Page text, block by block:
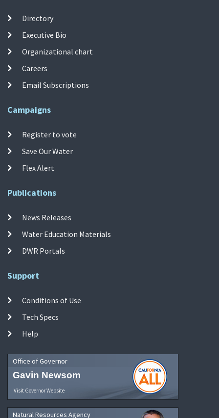
Directory
Executive Bio
Organizational chart
Careers
Email Subscriptions
Campaigns
Register to vote
Save Our Water
Flex Alert
Publications
News Releases
Water Education Materials
DWR Portals
Support
Conditions of Use
Tech Specs
Help
Office of Governor
Gavin Newsom
Visit Governor Website
Natural Resources Agency